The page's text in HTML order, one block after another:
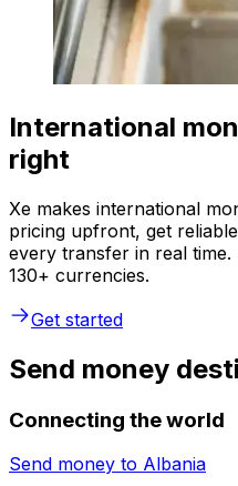
International
right
Xe makes international
pricing upfront, get
every transfer in real
130+ currencies.
Get started
Send money
Connecting the world
Send money to Albania